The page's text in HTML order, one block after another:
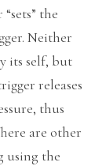
the
Neither
its self, but
releases
thus
are other
using the